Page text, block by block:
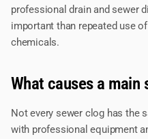
professional drain and sewer
important than repeated use
chemicals.
What causes a main
Not every sewer clog has the
with professional equipment